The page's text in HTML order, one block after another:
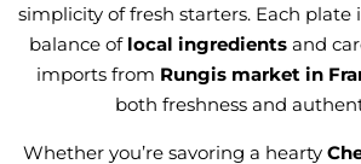
simplicity of fresh starters. Each plate
balance of local ingredientsand
imports from Rungis market in
both freshness and
Whether you’re savoring a hearty